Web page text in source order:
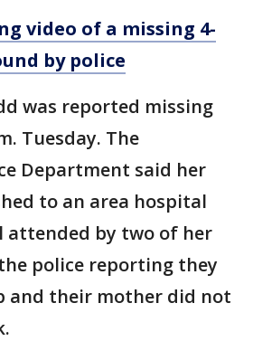
video of a missing 4-
by police
was reported missing
Tuesday. The
Department said her
to an area hospital
attended by two of her
police reporting they
and their mother did not